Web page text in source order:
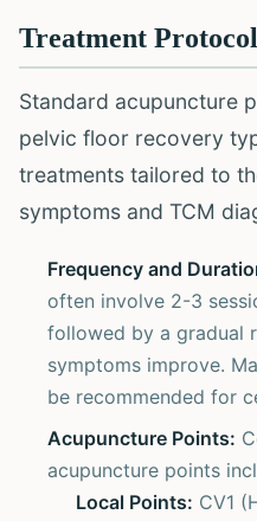
Treatment
Standard acupuncture
pelvic floor recovery
treatments tailored to
symptoms and TCM
Frequency and
often involve 2-3
followed by a gradual
symptoms improve.
be recommended for
Acupuncture Points:
acupuncture points
Local Points: CV1